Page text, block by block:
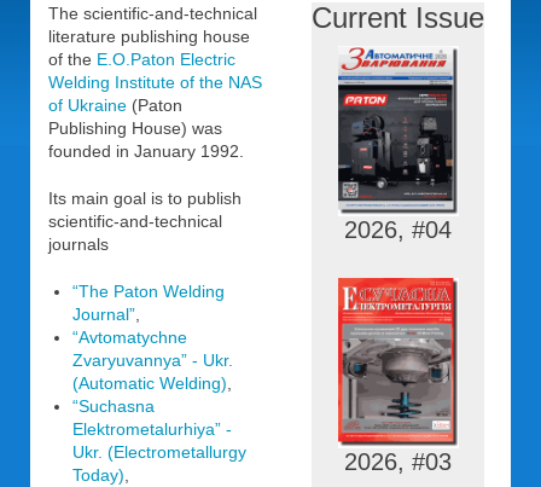
Current Issue
2026, #04
2026, #03
The scientific-and-technical
literature publishing house
of the E.O.Paton Electric
Welding Institute of the NAS
of Ukraine (Paton
Publishing House) was
founded in January 1992.
Its main goal is to publish
scientific-and-technical
journals
“The Paton Welding
Journal”
“Avtomatychne
Zvaryuvannya” - Ukr.
(Automatic Welding)
“Suchasna
Elektrometalurhiya” -
Ukr. (Electrometallurgy
Today)